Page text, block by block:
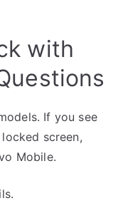
with
If you see
screen,
Mobile.